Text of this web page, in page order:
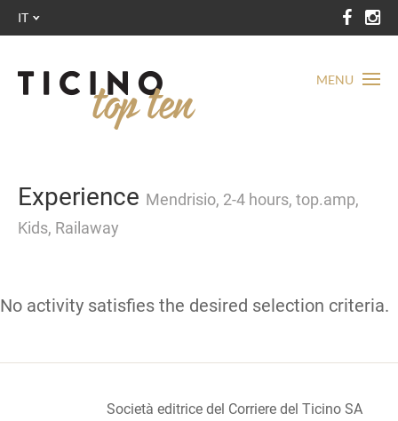
MENU
IT
Experience Mendrisio, 2-4 hours, top.amp,
Kids, Railaway
No activity satisfies the desired selection criteria.
Società editrice del Corriere del Ticino SA